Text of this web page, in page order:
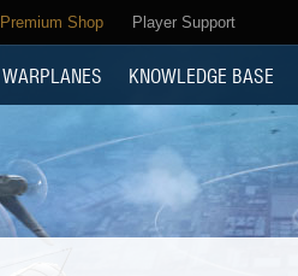
Premium Shop Player Support
WARPLANES KNOWLEDGE BASE